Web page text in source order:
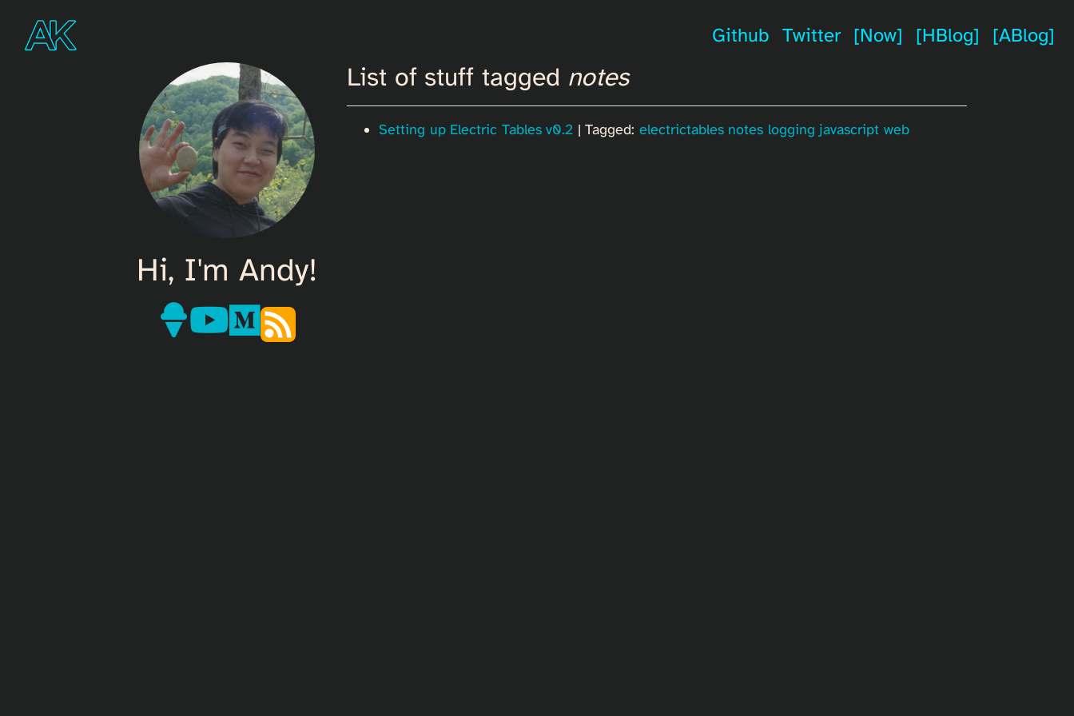
Github Twitter [Now] [HBlog] [ABlog]
Hi, I'm Andy!
List of stuff tagged notes
Setting up Electric Tables v0.2 | Tagged: electrictables notes logging javascript web